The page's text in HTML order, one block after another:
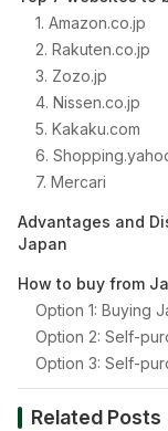
1. Amazon.co.jp
2. Rakuten.co.jp
3. Zozo.jp
4. Nissen.co.jp
5. Kakaku.com
6.
7. Mercari
Advantages and
Japan
How to buy from
Option 1: Buying
Option 2: Self-
Option 3: Self-
Related Posts